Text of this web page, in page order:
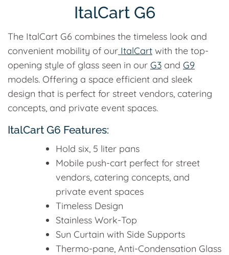
ItalCart G6
The ItalCart G6 combines the timeless look and
convenient mobility of our ItalCart with the top-
opening style of glass seen in our G3 and G9
models. Offering a space efficient and sleek
design that is perfect for street vendors, catering
concepts, and private event spaces.
ItalCart G6 Features:
Hold six, 5 liter pans
Mobile push-cart perfect for street
vendors, catering concepts, and
private event spaces
Timeless Design
Stainless Work-Top
Sun Curtain with Side Supports
Thermo-pane, Anti-Condensation Glass